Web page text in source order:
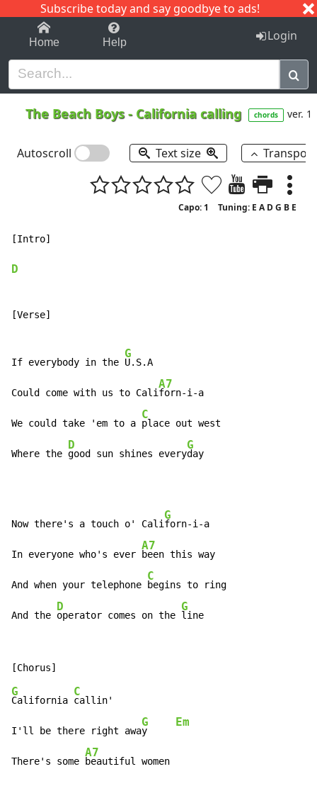
Subscribe today and say goodbye to ads!
1-9 C I J
Home Help Login
The Beach Boys- California calling chords ver. 1
Autoscroll Text size
Capo: 1 Tuning: E A D G B E
[Intro]
D
[Verse]
If everybody in the
G
U.S.A
Could come with us to Cali
A7
forn-i-a
We could take 'em to a
C
place out west
Where the
D
good sun shines every
G
day
Now there's a touch o' Cali
G
forn-i-a
In everyone who's ever
A7
been this way
And when your telephone
C
begins to ring
And the
D
operator comes on the
G
line
G
California
C
callin'
I'll be there right awa
G
y
Em
There's some
A7
beautiful women